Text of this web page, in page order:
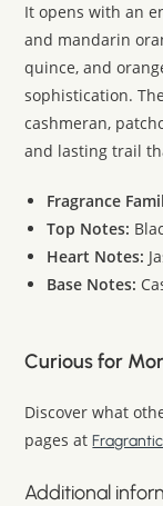
It opens with an
and mandarin
quince, and
sophistication.
cashmeran,
and lasting trail
Fragrance
Top Notes:
Heart Notes:
Base Notes:
Curious for
Discover what
pages at
Additional